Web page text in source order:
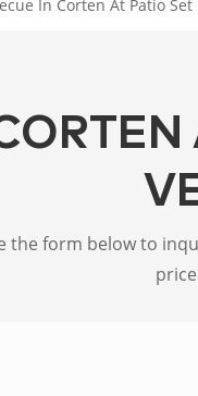
In Corten At Patio
the form below to